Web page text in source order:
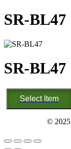
SR-BL47
SR-BL47
SR-
BL47
quantity
Select Item
© 2025